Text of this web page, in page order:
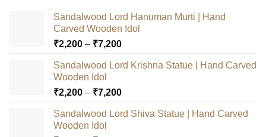
Sandalwood Lord Hanuman Murti | Hand
Carved Wooden Idol
₹2,200 – ₹7,200Price
₹2,200
₹7,200
Sandalwood Lord Krishna Statue | Hand Carved
Wooden Idol
₹2,200 – ₹7,200Price
₹2,200
Sandalwood Lord Shiva Statue | Hand Carved
Wooden Idol